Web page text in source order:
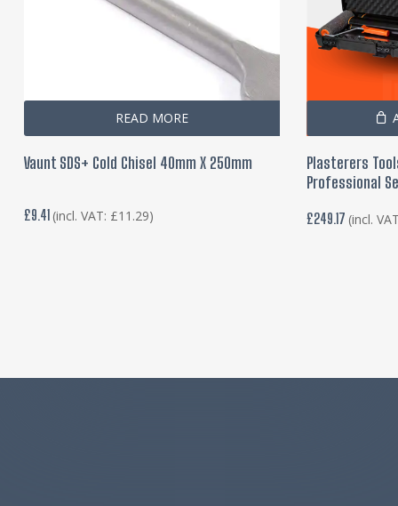
READ MORE
Vaunt SDS+ Cold Chisel 40mm X 250mm
£9.41 (incl. VAT: £11.29)
Plasterers
Professional
£249.17 (incl.